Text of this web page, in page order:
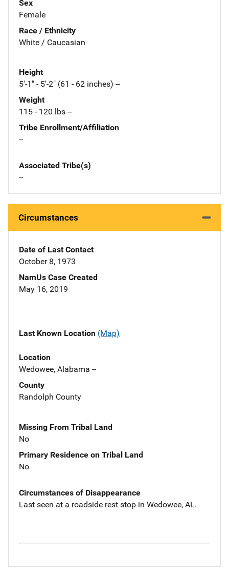
Sex
Female
Race / Ethnicity
White / Caucasian
Height
5'-1" - 5'-2" (61 - 62 inches) --
Weight
115 - 120 lbs --
Tribe Enrollment/Affiliation
--
Associated Tribe(s)
--
Circumstances
Date of Last Contact
October 8, 1973
NamUs Case Created
May 16, 2019
Last Known Location (Map)
Location
Wedowee, Alabama --
County
Randolph County
Missing From Tribal Land
No
Primary Residence on Tribal Land
No
Circumstances of Disappearance
Last seen at a roadside rest stop in Wedowee, AL.